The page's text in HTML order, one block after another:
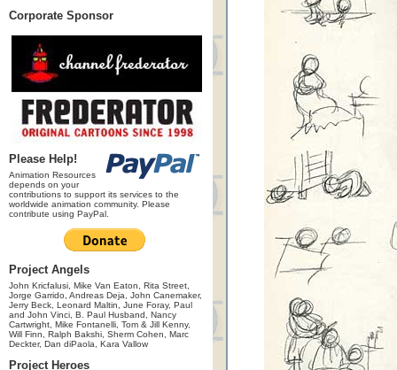
Corporate Sponsor
Please Help!
Animation Resources
depends on your
contributions to support its services to the
worldwide animation community. Please
contribute using PayPal.
Project Angels
John Kricfalusi, Mike Van Eaton, Rita Street,
Jorge Garrido, Andreas Deja, John Canemaker,
Jerry Beck, Leonard Maltin, June Foray, Paul
and John Vinci, B. Paul Husband, Nancy
Cartwright, Mike Fontanelli, Tom & Jill Kenny,
Will Finn, Ralph Bakshi, Sherm Cohen, Marc
Deckter, Dan diPaola, Kara Vallow
Project Heroes